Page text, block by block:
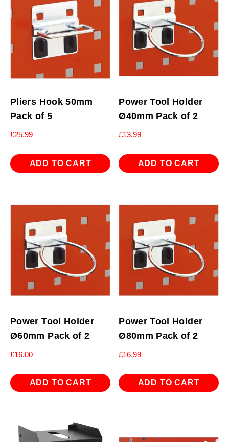
Pliers Hook 50mm
Pack of 5
£25.99
ADD TO CART
Power Tool Holder
Ø40mm Pack of 2
£13.99
ADD TO CART
Power Tool Holder
Ø60mm Pack of 2
£16.00
ADD TO CART
Power Tool Holder
Ø80mm Pack of 2
£16.99
ADD TO CART